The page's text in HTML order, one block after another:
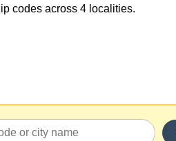
codes across 4 localities.